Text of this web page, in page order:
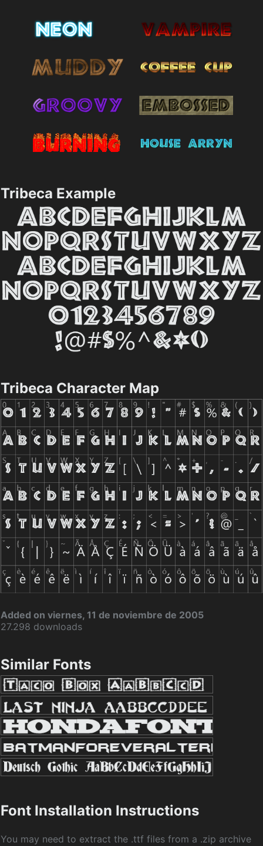
Tribeca Example
Tribeca Character Map
Added on viernes, 11 de noviembre de 2005
27.298 downloads
Similar Fonts
Font Installation Instructions
You may need to extract the .ttf files from a .zip archive